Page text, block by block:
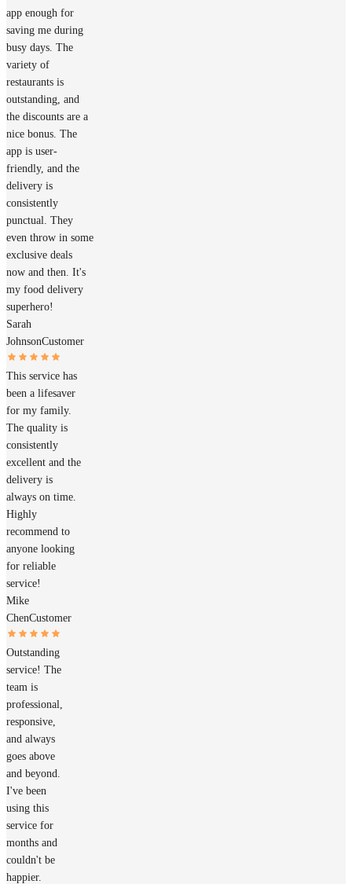
app enough for
saving me during
busy days. The
variety of
restaurants is
outstanding, and
the discounts are a
nice bonus. The
app is user-
friendly, and the
delivery is
consistently
punctual. They
even throw in some
exclusive deals
now and then. It's
my food delivery
superhero!
Sarah
JohnsonCustomer
This service has
been a lifesaver
for my family.
The quality is
consistently
excellent and the
delivery is
always on time.
Highly
recommend to
anyone looking
for reliable
service!
Mike
ChenCustomer
Outstanding
service! The
team is
professional,
responsive,
and always
goes above
and beyond.
I've been
using this
service for
months and
couldn't be
happier.